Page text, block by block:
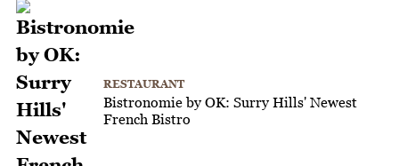
RESTAURANT
Bistronomie by OK: Surry Hills' Newest
French Bistro